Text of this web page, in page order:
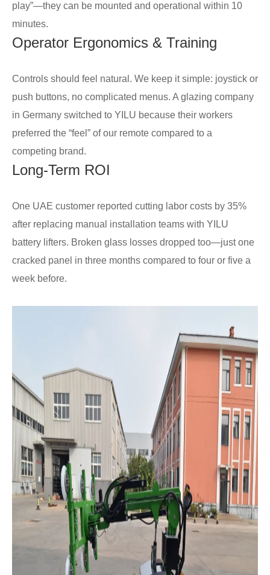
play”—they can be mounted and operational within 10
minutes.
Operator Ergonomics & Training
Controls should feel natural. We keep it simple: joystick or
push buttons, no complicated menus. A glazing company
in Germany switched to YILU because their workers
preferred the “feel” of our remote compared to a
competing brand.
Long-Term ROI
One UAE customer reported cutting labor costs by 35%
after replacing manual installation teams with YILU
battery lifters. Broken glass losses dropped too—just one
cracked panel in three months compared to four or five a
week before.